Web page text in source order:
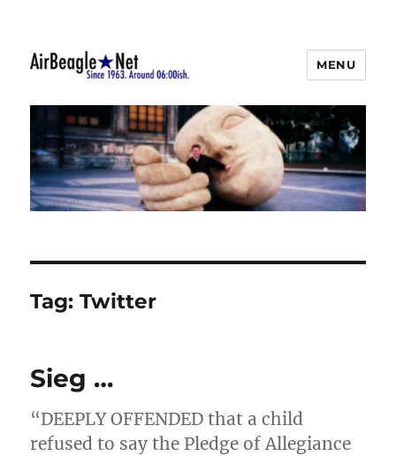
AirBeagle
MENU
Tag:Twitter
Sieg …
“DEEPLY OFFENDED that a child
refused to say the Pledge of Allegiance